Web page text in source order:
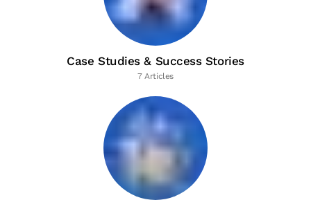
Case Studies & Success Stories
7 Articles